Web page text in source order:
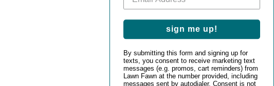
sign me up!
By submitting this form and signing up for
texts, you consent to receive marketing text
messages (e.g. promos, cart reminders) from
Lawn Fawn at the number provided, including
messages sent by autodialer. Consent is not